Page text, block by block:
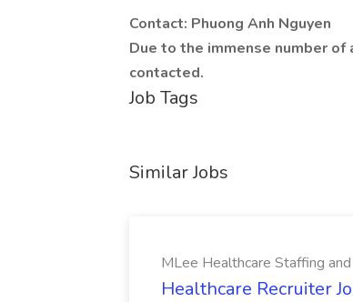
Contact: Phuong Anh Nguyen
Due to the immense number
contacted.
Job Tags
Similar Jobs
MLee Healthcare Staffing
Healthcare Recruiter